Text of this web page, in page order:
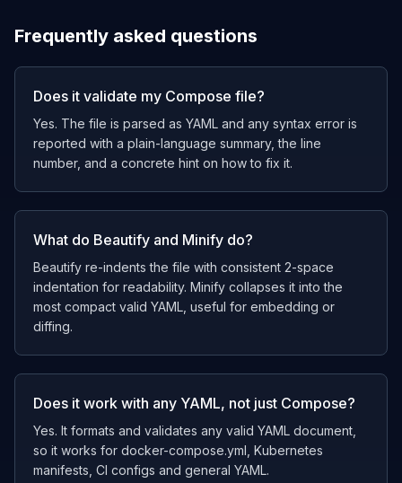
Frequently asked questions
Does it validate my Compose file?
Yes. The file is parsed as YAML and any syntax error is
reported with a plain-language summary, the line
number, and a concrete hint on how to fix it.
What do Beautify and Minify do?
Beautify re-indents the file with consistent 2-space
indentation for readability. Minify collapses it into the
most compact valid YAML, useful for embedding or
diffing.
Does it work with any YAML, not just Compose?
Yes. It formats and validates any valid YAML document,
so it works for docker-compose.yml, Kubernetes
manifests, CI configs and general YAML.